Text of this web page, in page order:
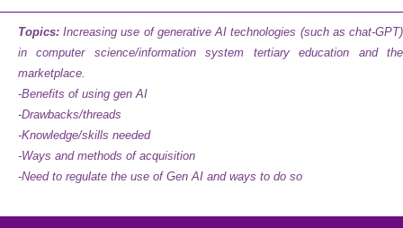
Topics:Increasing use of generative AI technologies (such as chat-GPT)
in computer science/information system tertiary education and the
marketplace.
-Benefits of using gen AI
-Drawbacks/threads
-Knowledge/skills needed
-Ways and methods of acquisition
-Need to regulate the use of Gen AI and ways to do so